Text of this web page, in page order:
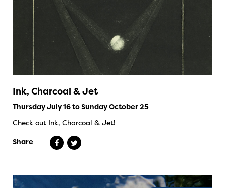
Ink, Charcoal & Jet
Thursday July 16 to Sunday October 25
Check out Ink, Charcoal & Jet!
Share